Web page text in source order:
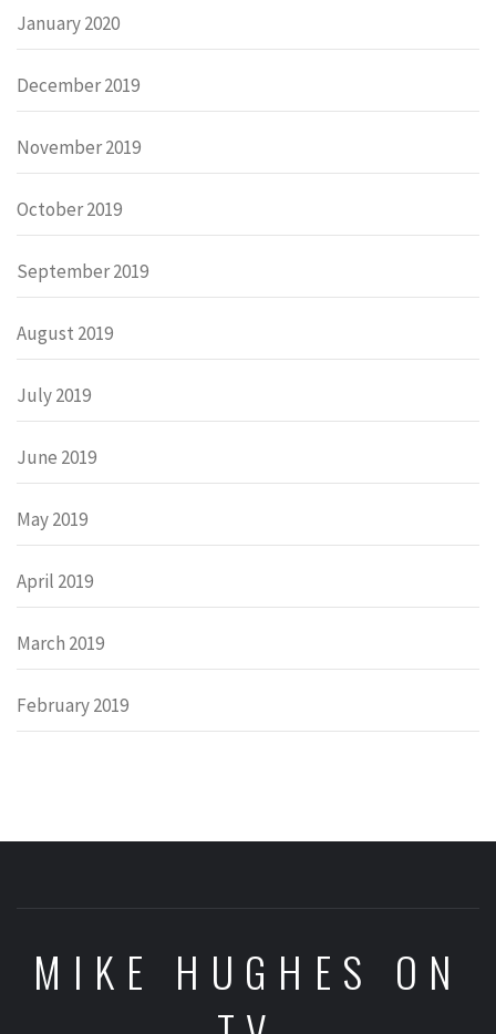
January 2020
December 2019
November 2019
October 2019
September 2019
August 2019
July 2019
June 2019
May 2019
April 2019
March 2019
February 2019
MIKE HUGHES ON